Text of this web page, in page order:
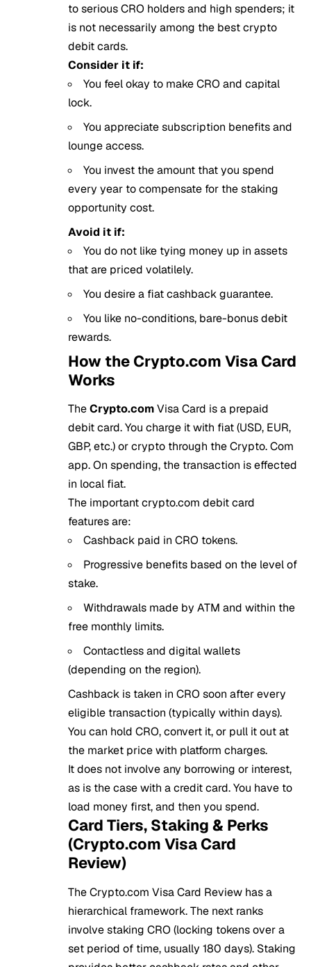
to serious CRO holders and high spenders; it
is not necessarily among the best crypto
debit cards.
Consider it if:
You feel okay to make CRO and capital
lock.
You appreciate subscription benefits and
lounge access.
You invest the amount that you spend
every year to compensate for the staking
opportunity cost.
Avoid it if:
You do not like tying money up in assets
that are priced volatilely.
You desire a fiat cashback guarantee.
You like no-conditions, bare-bonus debit
rewards.
How the Crypto.com Visa Card
Works
TheCrypto.comVisa Card is a prepaid
debit card. You charge it with fiat (USD, EUR,
GBP, etc.) or crypto through the Crypto. Com
app. On spending, the transaction is effected
in local fiat.
The important crypto.com debit card
features are:
Cashback paid in CRO tokens.
Progressive benefits based on the level of
stake.
Withdrawals made by ATM and within the
free monthly limits.
Contactless and digital wallets
(depending on the region).
Cashback is taken in CRO soon after every
eligible transaction (typically within days).
You can hold CRO, convert it, or pull it out at
the market price with platform charges.
It does not involve any borrowing or interest,
as is the case with a credit card. You have to
load money first, and then you spend.
Card Tiers, Staking & Perks
(Crypto.com Visa Card
Review)
The Crypto.com Visa Card Review has a
hierarchical framework. The next ranks
involve staking CRO (locking tokens over a
set period of time, usually 180 days). Staking